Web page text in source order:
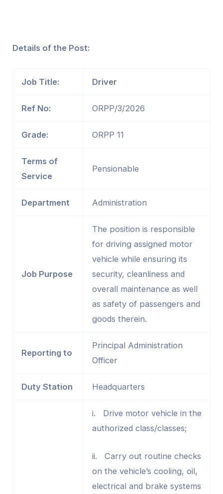
Details of the Post:
Job Title: Driver
Ref No: ORPP/3/2026
Grade: ORPP 11
Terms of
Service
Pensionable
Department Administration
Job Purpose
The position is responsible
for driving assigned motor
vehicle while ensuring its
security, cleanliness and
overall maintenance as well
as safety of passengers and
goods therein.
Reporting to
Principal Administration
Officer
Duty Station Headquarters
i. Drive motor vehicle in the
authorized class/classes;
ii. Carry out routine checks
on the vehicle’s cooling, oil,
electrical and brake systems